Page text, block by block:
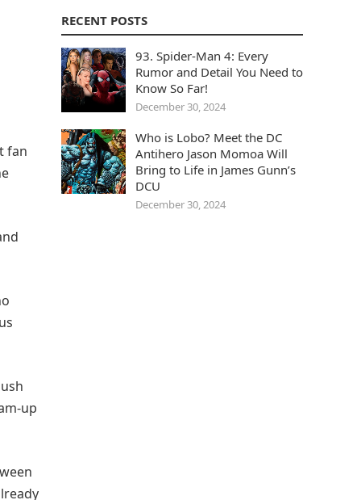
fan
up
RECENT POSTS
93. Spider-Man 4: Every
Rumor and Detail You Need to
Know So Far!
December 30, 2024
Who is Lobo? Meet the DC
Antihero Jason Momoa Will
Bring to Life in James Gunn’s
DCU
December 30, 2024